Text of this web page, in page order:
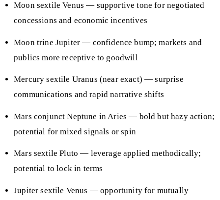
Moon sextile Venus — supportive tone for negotiated
concessions and economic incentives
Moon trine Jupiter — confidence bump; markets and
publics more receptive to goodwill
Mercury sextile Uranus (near exact) — surprise
communications and rapid narrative shifts
Mars conjunct Neptune in Aries — bold but hazy action;
potential for mixed signals or spin
Mars sextile Pluto — leverage applied methodically;
potential to lock in terms
Jupiter sextile Venus — opportunity for mutually